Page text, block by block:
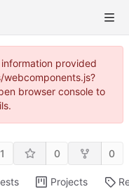
provided
browser console to
1 0 0
Projects